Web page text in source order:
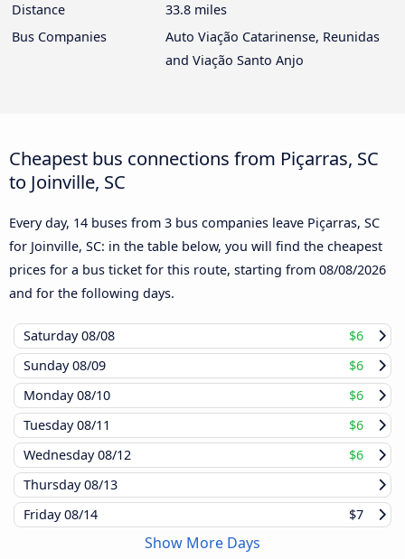
Distance
33.8 miles
Bus Companies
Auto Viação Catarinense, Reunidas
and Viação Santo Anjo
Cheapest bus connections from Piçarras, SC
to Joinville, SC
Every day, 14 buses from 3 bus companies leave Piçarras, SC
for Joinville, SC: in the table below, you will find the cheapest
prices for a bus ticket for this route, starting from 08/08/2026
and for the following days.
Saturday08/08
$6
Sunday08/09
$6
Monday08/10
$6
Tuesday08/11
$6
Wednesday08/12
$6
Thursday08/13
Friday08/14 $7
Show More Days